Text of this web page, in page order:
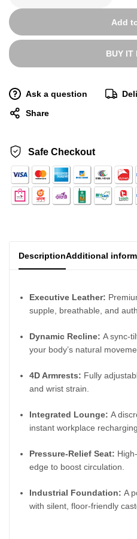
Add
BUY IT
Ask a question
Share
Safe Checkout
DescriptionAdditional
Executive Leather:
supple, breathable, and
Dynamic Recline: A sync-
your body’s natural
4D Armrests: Fully
and wrist strain.
Integrated Lounge: A
instant workplace recharging.
Pressure-Relief Seat:
edge to boost circulation.
Industrial Foundation: A
with silent, floor-friendly